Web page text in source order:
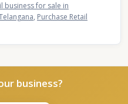
business for sale in
, Purchase Retail
business?